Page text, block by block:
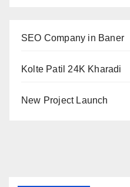
SEO Company in Baner
Kolte Patil 24K Kharadi
New Project Launch